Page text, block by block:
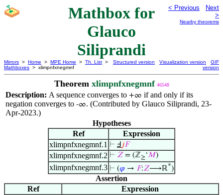
Mathbox for
Glauco
Siliprandi
< Previous
Next
>
Nearby theorems
Mirrors > Home > MPE Home > Th. List >
Mathboxes > xlimpnfxnegmnf
Structured version Visualization version
GIF
version
Theorem xlimpnfxnegmnf 46548
Description: A sequence converges to +∞ if and only if its
negation converges to -∞. (Contributed by Glauco Siliprandi, 23-
Apr-2023.)
Hypotheses
Ref
Expression
xlimpnfxnegmnf.1 ⊢ Ⅎ 𝑗𝐹
xlimpnfxnegmnf.2 ⊢ 𝑍 = (ℤ≥‘𝑀)
xlimpnfxnegmnf.3 ⊢ (𝜑 → 𝐹:𝑍⟶ℝ*)
Assertion
Ref
Expression